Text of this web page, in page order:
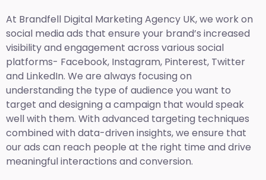
At Brandfell Digital Marketing Agency UK, we work on
social media ads that ensure your brand’s increased
visibility and engagement across various social
platforms- Facebook, Instagram, Pinterest, Twitter
and LinkedIn. We are always focusing on
understanding the type of audience you want to
target and designing a campaign that would speak
well with them. With advanced targeting techniques
combined with data-driven insights, we ensure that
our ads can reach people at the right time and drive
meaningful interactions and conversion.